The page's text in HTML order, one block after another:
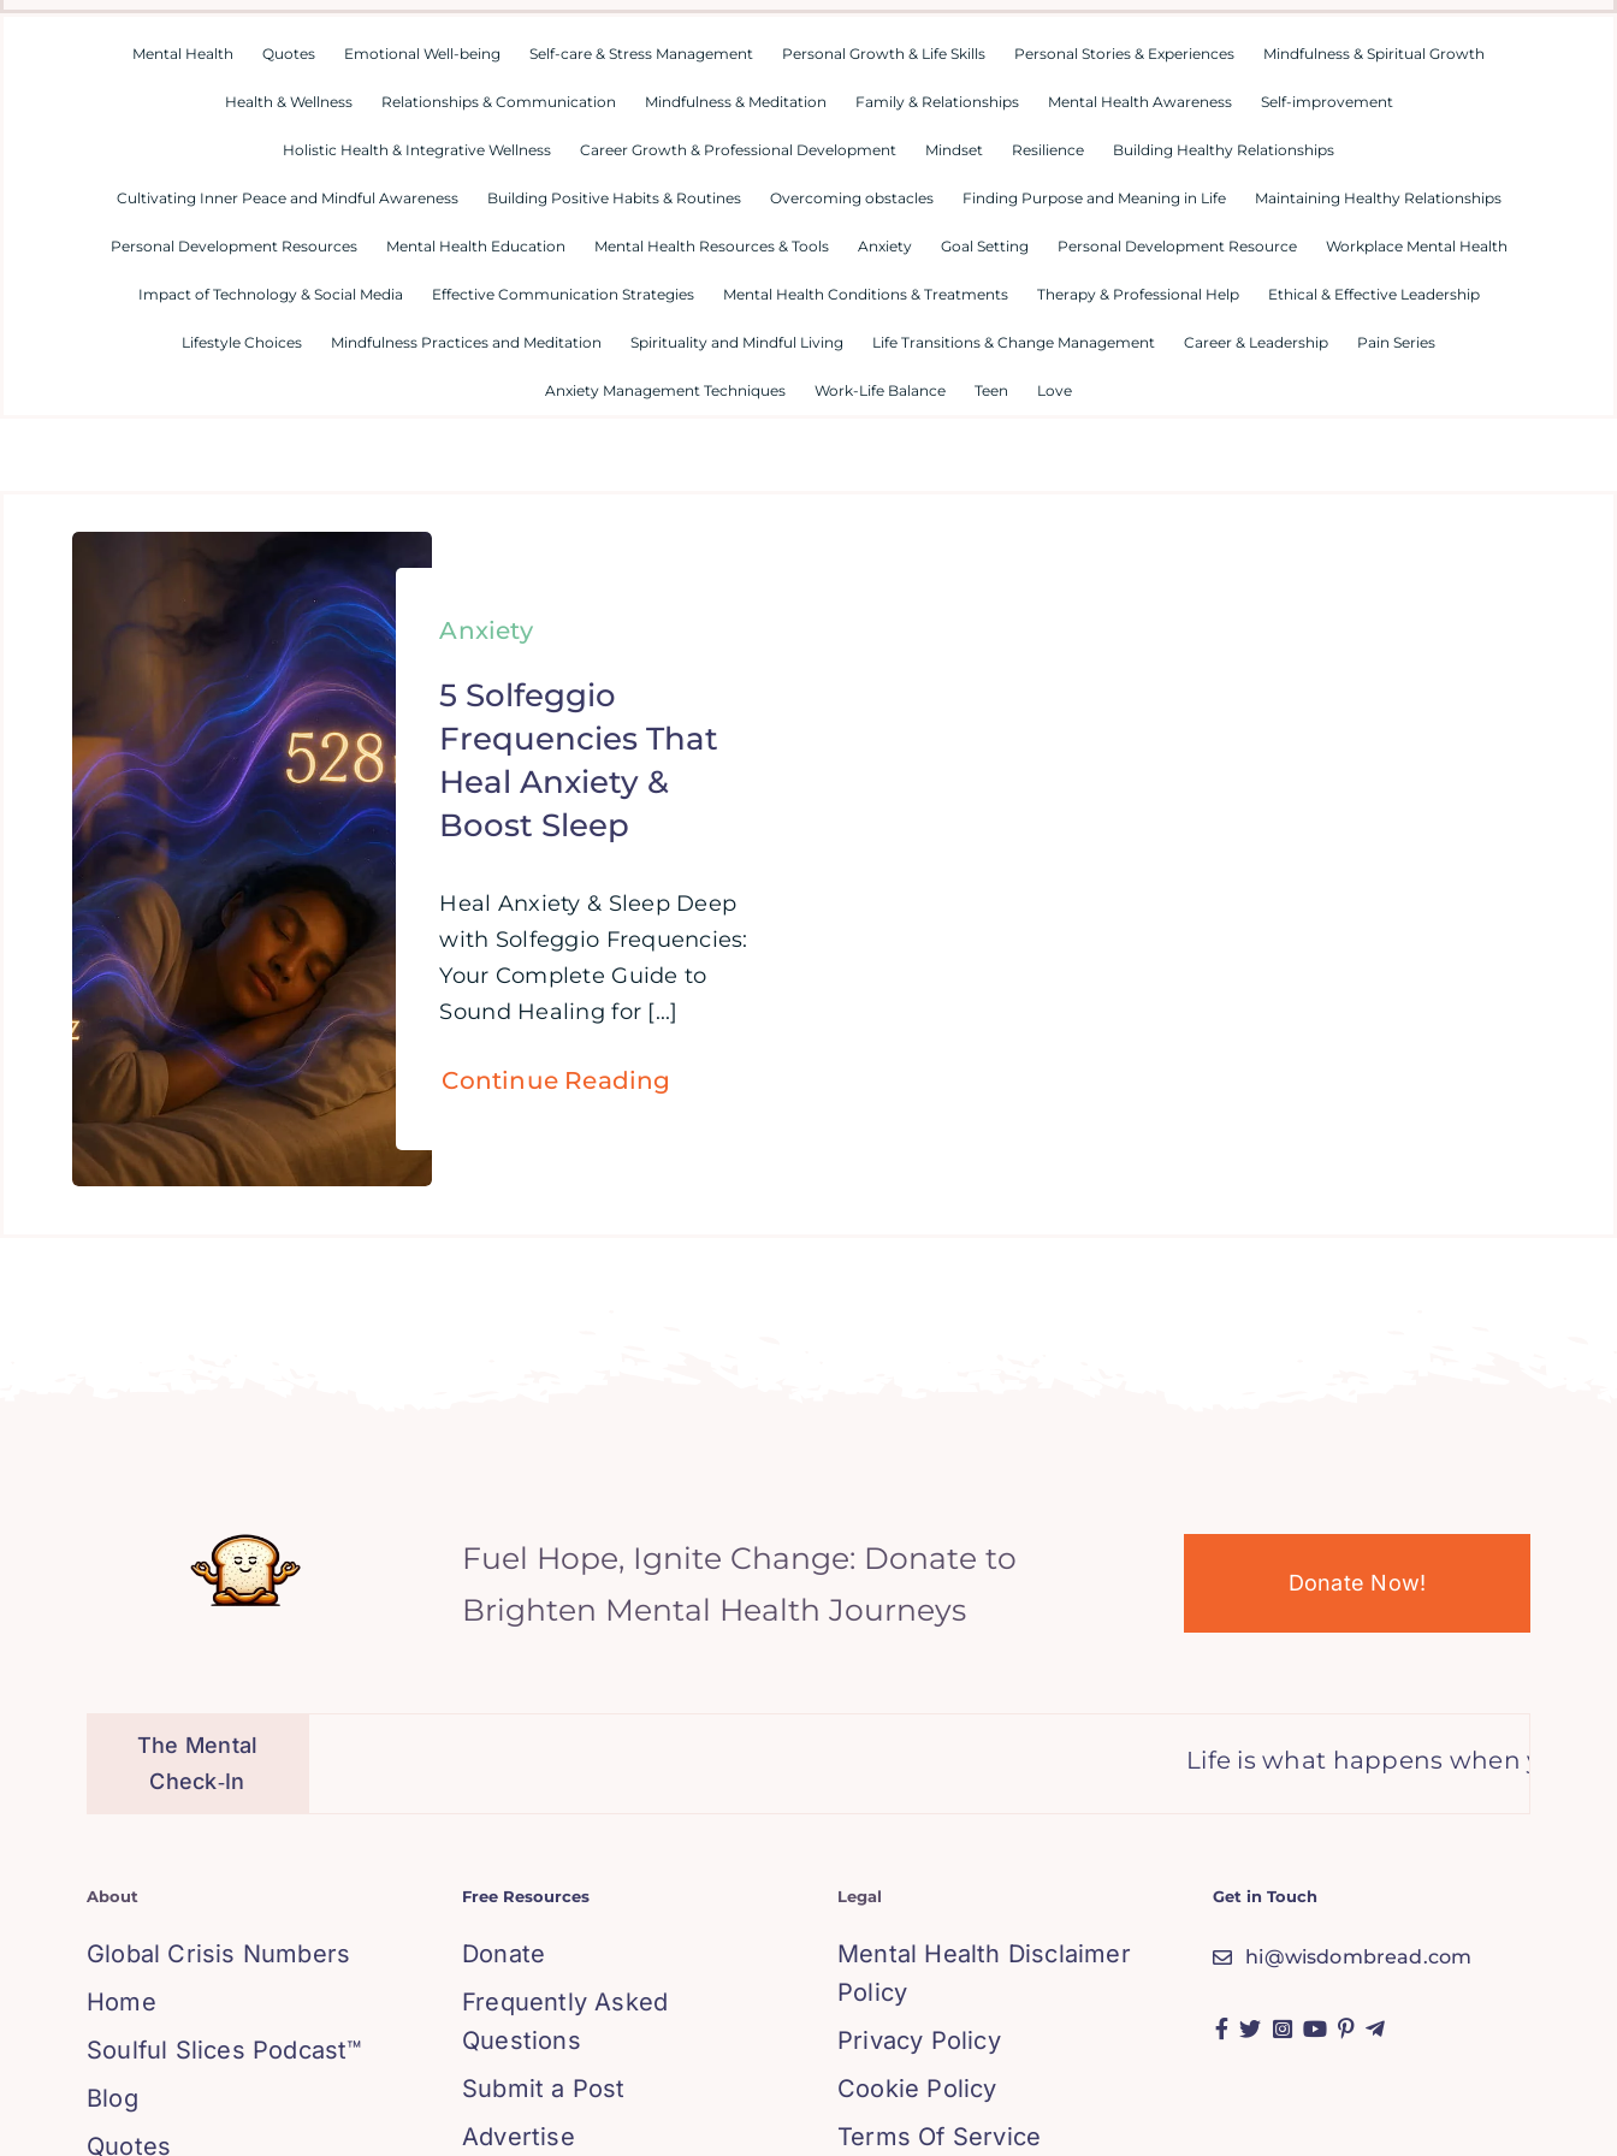
Mental Health Quotes Emotional Well-being Self-care & Stress Management Personal Growth & Life Skills Personal Stories & Experiences Mindfulness & Spiritual Growth
Health & Wellness Relationships & Communication Mindfulness & Meditation Family & Relationships Mental Health Awareness Self-improvement
Holistic Health & Integrative Wellness Career Growth & Professional Development Mindset Resilience Building Healthy Relationships
Cultivating Inner Peace and Mindful Awareness Building Positive Habits & Routines Overcoming obstacles Finding Purpose and Meaning in Life Maintaining Healthy Relationships
Personal Development Resources Mental Health Education Mental Health Resources & Tools Anxiety Goal Setting Personal Development Resource Workplace Mental Health
Impact of Technology & Social Media Effective Communication Strategies Mental Health Conditions & Treatments Therapy & Professional Help Ethical & Effective Leadership
Lifestyle Choices Mindfulness Practices and Meditation Spirituality and Mindful Living Life Transitions & Change Management Career & Leadership Pain Series
Anxiety Management Techniques Work-Life Balance Teen Love
Anxiety
5 Solfeggio
Frequencies That
Heal Anxiety &
Boost Sleep
Heal Anxiety & Sleep Deep
with Solfeggio Frequencies:
Your Complete Guide to
Sound Healing for [...]
Continue Reading
Fuel Hope, Ignite Change: Donate to
Brighten Mental Health Journeys
Donate Now!
The Mental
Check‑In
Life is what happens when you’re
About
Global Crisis Numbers
Home
Soulful Slices Podcast™
Blog
Quotes
Free Resources
Donate
Frequently Asked
Questions
Submit a Post
Advertise
Legal
Mental Health Disclaimer
Policy
Privacy Policy
Cookie Policy
Terms Of Service
Get in Touch
hi@wisdombread.com